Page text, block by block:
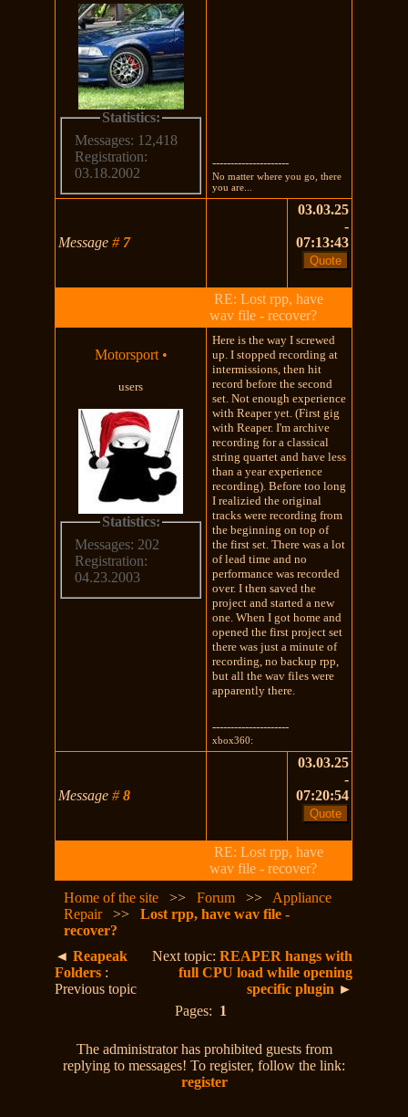
Statistics:
Messages: 12,418
Registration:
03.18.2002
---------------------
No matter where you go, there
you are...
Message# 7
03.03.25
-
07:13:43
RE: Lost rpp, have
wav file - recover?
Motorsport •
users
Statistics:
Messages: 202
Registration:
04.23.2003
Here is the way I screwed
up. I stopped recording at
intermissions, then hit
record before the second
set. Not enough experience
with Reaper yet. (First gig
with Reaper. I'm archive
recording for a classical
string quartet and have less
than a year experience
recording). Before too long
I realizied the original
tracks were recording from
the beginning on top of
the first set. There was a lot
of lead time and no
performance was recorded
over. I then saved the
project and started a new
one. When I got home and
opened the first project set
there was just a minute of
recording, no backup rpp,
but all the wav files were
apparently there.
---------------------
xbox360:
Message#8
03.03.25
-
07:20:54
RE: Lost rpp, have
wav file - recover?
Home of the site
>>Forum >> Appliance
Repair
>>Lost rpp, have wav file -
recover?
◄Reapeak
Folders :
Previous topic
Next topic:REAPER hangs with
full CPU load while opening
specific plugin ►
Pages: 1
The administrator has prohibited guests from
replying to messages! To register, follow the link:
register